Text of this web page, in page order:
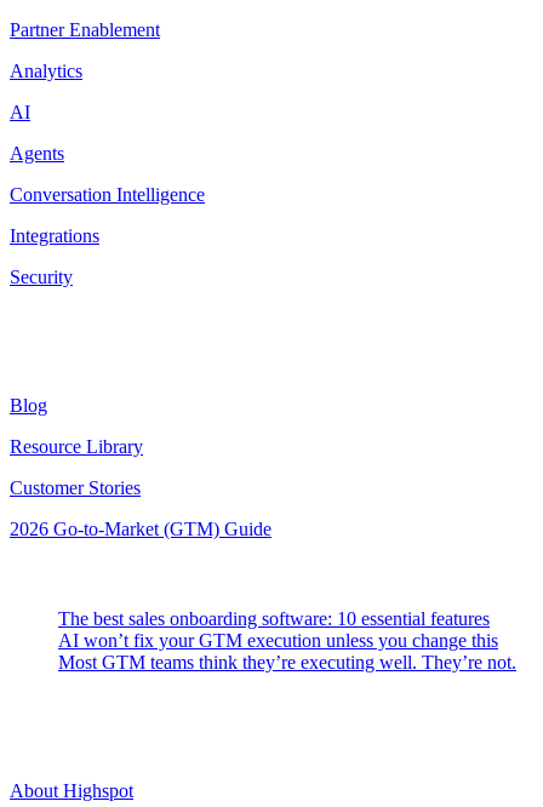
Partner Enablement
Analytics
AI
Agents
Conversation Intelligence
Integrations
Security
Blog
Resource Library
Customer Stories
2026 Go-to-Market (GTM) Guide
The best sales onboarding software: 10 essential features
AI won’t fix your GTM execution unless you change this
Most GTM teams think they’re executing well. They’re not.
About Highspot